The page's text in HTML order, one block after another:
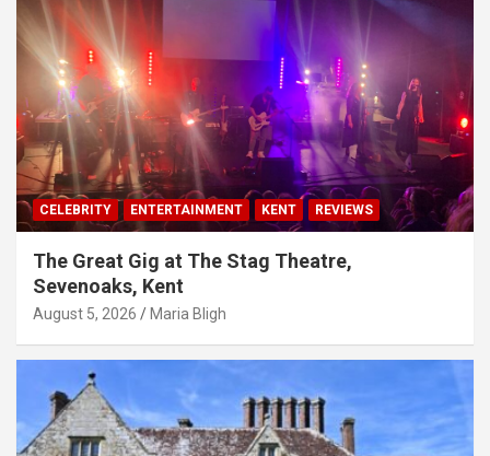
CELEBRITY ENTERTAINMENT KENT REVIEWS
The Great Gig at The Stag Theatre,
Sevenoaks, Kent
August 5, 2026 Maria Bligh